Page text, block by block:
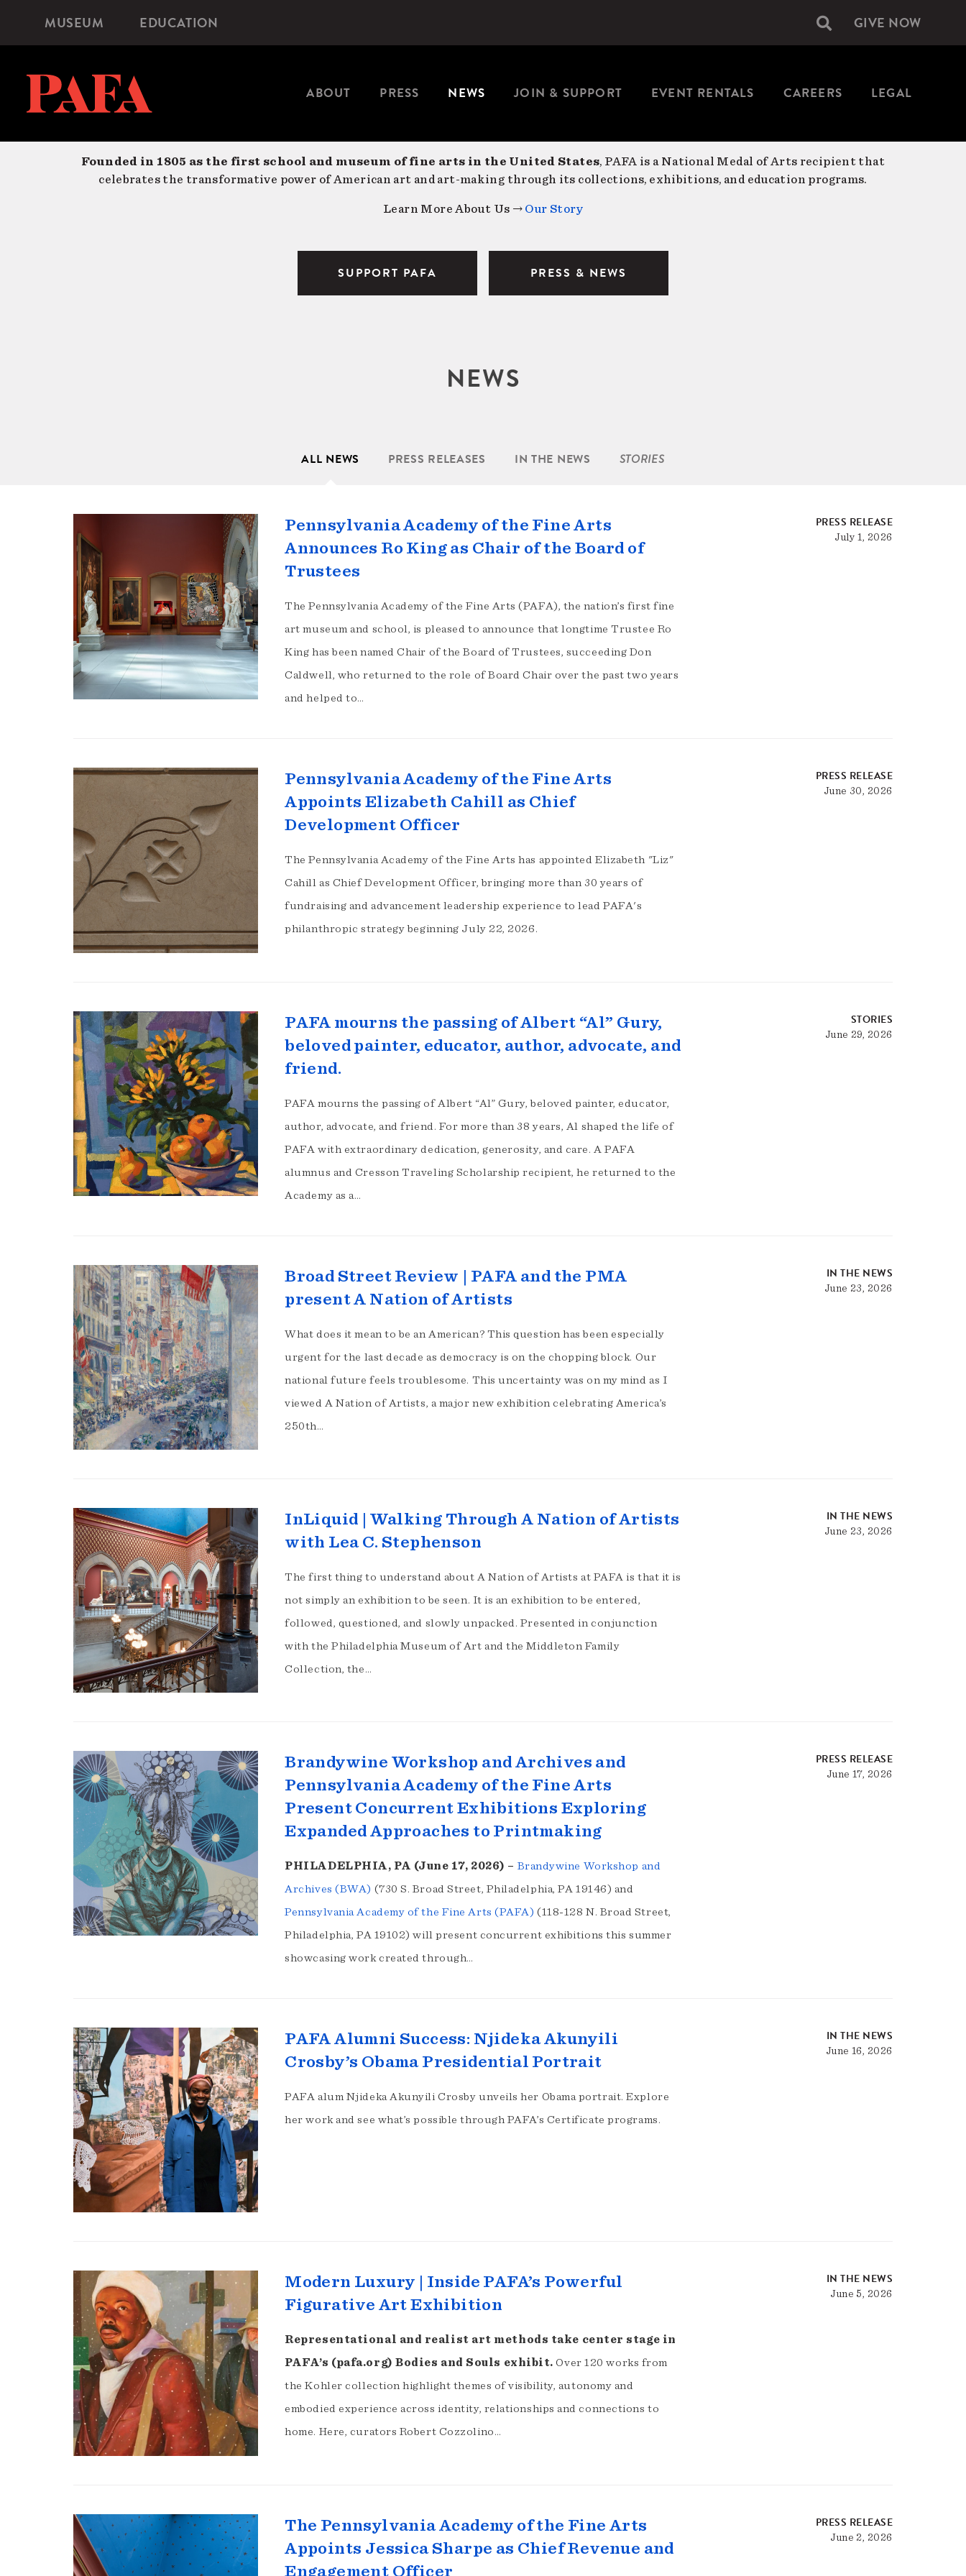
content
Microsite
Navigation
MUSEUM EDUCATION Secondary
GIVE NOW
ABOUT PRESS NEWS JOIN & SUPPORT EVENT RENTALS CAREERS LEGAL
Founded in 1805 as the first school and museum of fine arts in the United States, PAFA is a National Medal of Arts recipient that
celebrates the transformative power of American art and art-making through its collections, exhibitions, and education programs.
Learn More About Us → Our Story
SUPPORT PAFA PRESS & NEWS
NEWS
ALL NEWS PRESS RELEASES IN THE NEWS STORIES
Pennsylvania Academy of the Fine Arts
Announces Ro King as Chair of the Board of
Trustees
The Pennsylvania Academy of the Fine Arts (PAFA), the nation’s first fine
art museum and school, is pleased to announce that longtime Trustee Ro
King has been named Chair of the Board of Trustees, succeeding Don
Caldwell, who returned to the role of Board Chair over the past two years
and helped to…
PRESS RELEASE
July 1, 2026
Pennsylvania Academy of the Fine Arts
Appoints Elizabeth Cahill as Chief
Development Officer
The Pennsylvania Academy of the Fine Arts has appointed Elizabeth "Liz"
Cahill as Chief Development Officer, bringing more than 30 years of
fundraising and advancement leadership experience to lead PAFA's
philanthropic strategy beginning July 22, 2026.
PRESS RELEASE
June 30, 2026
PAFA mourns the passing of Albert “Al” Gury,
beloved painter, educator, author, advocate, and
friend.
PAFA mourns the passing of Albert “Al” Gury, beloved painter, educator,
author, advocate, and friend. For more than 38 years, Al shaped the life of
PAFA with extraordinary dedication, generosity, and care. A PAFA
alumnus and Cresson Traveling Scholarship recipient, he returned to the
Academy as a…
STORIES
June 29, 2026
Broad Street Review | PAFA and the PMA
present A Nation of Artists
What does it mean to be an American? This question has been especially
urgent for the last decade as democracy is on the chopping block. Our
national future feels troublesome. This uncertainty was on my mind as I
viewed A Nation of Artists, a major new exhibition celebrating America’s
250th…
IN THE NEWS
June 23, 2026
InLiquid | Walking Through A Nation of Artists
with Lea C. Stephenson
The first thing to understand about A Nation of Artists at PAFA is that it is
not simply an exhibition to be seen. It is an exhibition to be entered,
followed, questioned, and slowly unpacked. Presented in conjunction
with the Philadelphia Museum of Art and the Middleton Family
Collection, the…
IN THE NEWS
June 23, 2026
Brandywine Workshop and Archives and
Pennsylvania Academy of the Fine Arts
Present Concurrent Exhibitions Exploring
Expanded Approaches to Printmaking
PHILADELPHIA, PA (June 17, 2026) – Brandywine Workshop and
Archives (BWA) (730 S. Broad Street, Philadelphia, PA 19146) and
Pennsylvania Academy of the Fine Arts (PAFA) (118-128 N. Broad Street,
Philadelphia, PA 19102) will present concurrent exhibitions this summer
showcasing work created through…
PRESS RELEASE
June 17, 2026
PAFA Alumni Success: Njideka Akunyili
Crosby’s Obama Presidential Portrait
PAFA alum Njideka Akunyili Crosby unveils her Obama portrait. Explore
her work and see what’s possible through PAFA’s Certificate programs.
IN THE NEWS
June 16, 2026
Modern Luxury | Inside PAFA’s Powerful
Figurative Art Exhibition
Representational and realist art methods take center stage in
PAFA’s (pafa.org) Bodies and Souls exhibit. Over 120 works from
the Kohler collection highlight themes of visibility, autonomy and
embodied experience across identity, relationships and connections to
home. Here, curators Robert Cozzolino…
IN THE NEWS
June 5, 2026
The Pennsylvania Academy of the Fine Arts
Appoints Jessica Sharpe as Chief Revenue and
Engagement Officer
PRESS RELEASE
June 2, 2026